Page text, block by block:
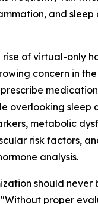
and sleep
of virtual-only
concern in the
overlooking sleep
metabolic
risk factors,
analysis.
should never
proper